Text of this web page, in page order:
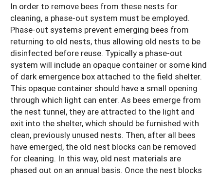
In order to remove bees from these nests for
cleaning, a phase-out system must be employed.
Phase-out systems prevent emerging bees from
returning to old nests, thus allowing old nests to be
disinfected before reuse. Typically a phase-out
system will include an opaque container or some kind
of dark emergence box attached to the field shelter.
This opaque container should have a small opening
through which light can enter. As bees emerge from
the nest tunnel, they are attracted to the light and
exit into the shelter, which should be furnished with
clean, previously unused nests. Then, after all bees
have emerged, the old nest blocks can be removed
for cleaning. In this way, old nest materials are
phased out on an annual basis. Once the nest blocks